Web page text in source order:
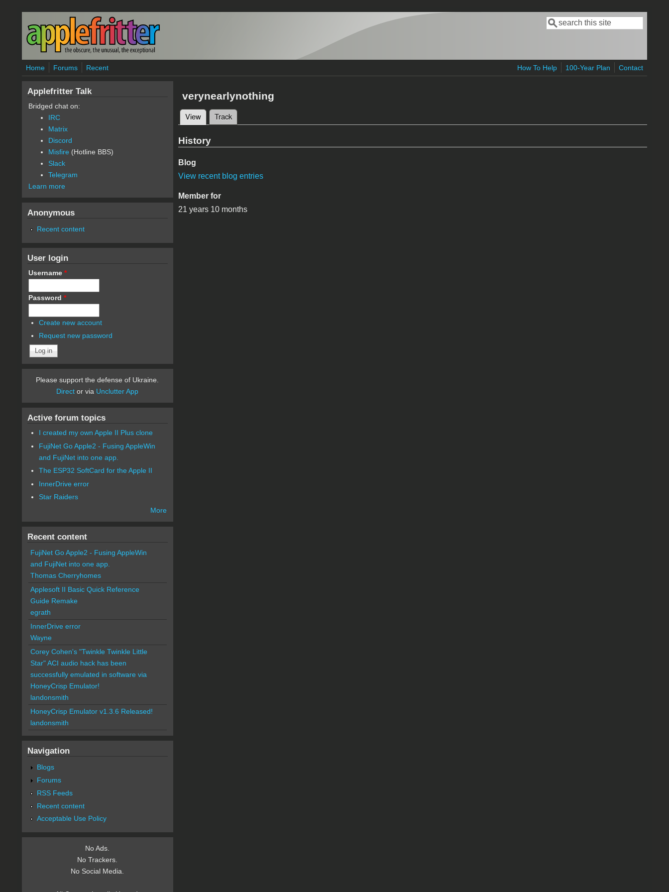
Skip to main content
Search form
Search
Home Forums Recent How To Help 100-Year Plan Contact
verynearlynothing
Primary tabs
View(active tab)
Track
History
Blog
View recent blog entries
Member for
21 years 10 months
Applefritter Talk
Bridged chat on:
IRC
Matrix
Discord
Misfire (Hotline BBS)
Slack
Telegram
Learn more
Anonymous
Recent content
User login
Username *
Password *
Create new account
Request new password
Please support the defense of Ukraine.
Direct or via Unclutter App
Active forum topics
I created my own Apple II Plus clone
FujiNet Go Apple2 - Fusing AppleWin
and FujiNet into one app.
The ESP32 SoftCard for the Apple II
InnerDrive error
Star Raiders
More
Recent content
FujiNet Go Apple2 - Fusing AppleWin
and FujiNet into one app.
Thomas Cherryhomes
Applesoft II Basic Quick Reference
Guide Remake
egrath
InnerDrive error
Wayne
Corey Cohen's "Twinkle Twinkle Little
Star" ACI audio hack has been
successfully emulated in software via
HoneyCrisp Emulator!
landonsmith
HoneyCrisp Emulator v1.3.6 Released!
landonsmith
Navigation
Blogs
Forums
RSS Feeds
Recent content
Acceptable Use Policy
No Ads.
No Trackers.
No Social Media.